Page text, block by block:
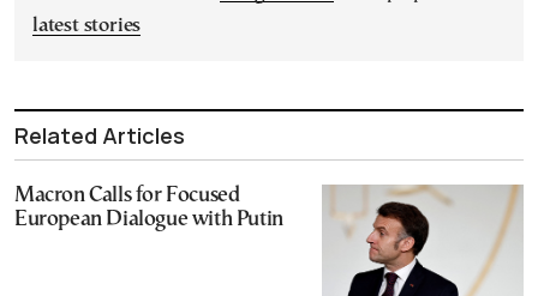
latest stories
Related Articles
Macron Calls for Focused
European Dialogue with Putin